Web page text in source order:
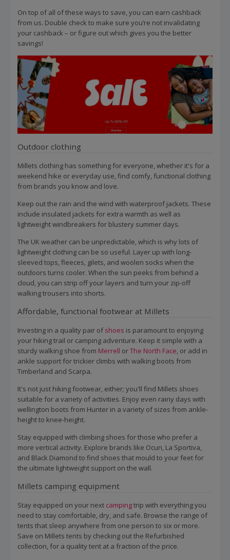
On top of all of these ways to save, you can earn cashback
from us. Double check to make sure you’re not invalidating
your cashback – or figure out which gives you the better
savings!
Outdoor clothing
Millets clothing has something for everyone, whether it's for a
weekend hike or everyday use, find comfy, functional clothing
from brands you know and love.
Keep out the rain and the wind with waterproof jackets. These
include insulated jackets for extra warmth as well as
lightweight windbreakers for blustery summer days.
The UK weather can be unpredictable, which is why lots of
lightweight clothing can be so useful. Layer up with long-
sleeved tops, fleeces, gilets, and woolen socks when the
outdoors turns cooler. When the sun peeks from behind a
cloud, you can strip off your layers and turn your zip-off
walking trousers into shorts.
Affordable, functional footwear at Millets
Investing in a quality pair ofshoes is paramount to enjoying
your hiking trail or camping adventure. Keep it simple with a
sturdy walking shoe from Merrell orThe North Face , or add in
ankle support for trickier climbs with walking boots from
Timberland and Scarpa.
It's not just hiking footwear, either; you'll find Millets shoes
suitable for a variety of activities. Enjoy even rainy days with
wellington boots from Hunter in a variety of sizes from ankle-
height to knee-height.
Stay equipped with climbing shoes for those who prefer a
more vertical activity. Explore brands like Ocun, La Sportiva,
and Black Diamond to find shoes that mould to your feet for
the ultimate lightweight support on the wall.
Millets camping equipment
Stay equipped on your next campingtrip with everything you
need to stay comfortable, dry, and safe. Browse the range of
tents that sleep anywhere from one person to six or more.
Save on Millets tents by checking out the Refurbished
collection, for a quality tent at a fraction of the price.